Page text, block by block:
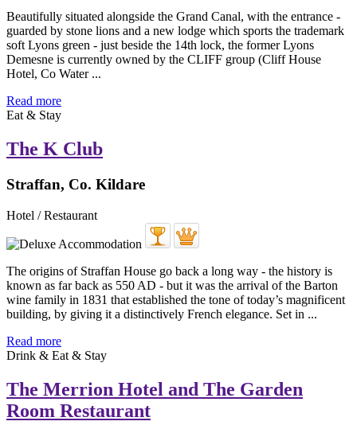
Beautifully situated alongside the Grand Canal, with the entrance -
guarded by stone lions and a new lodge which sports the trademark
soft Lyons green - just beside the 14th lock, the former Lyons
Demesne is currently owned by the CLIFF group (Cliff House
Hotel, Co Water ...
Read more
Eat & Stay
The K Club
Straffan, Co. Kildare
Hotel / Restaurant
The origins of Straffan House go back a long way - the history is
known as far back as 550 AD - but it was the arrival of the Barton
wine family in 1831 that established the tone of today’s magnificent
building, by giving it a distinctively French elegance. Set in ...
Read more
Drink & Eat & Stay
The Merrion Hotel and The Garden
Room Restaurant